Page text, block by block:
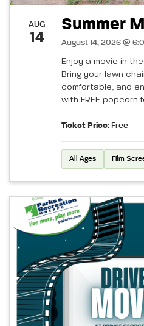
AUG
14
Summer
August 14, 2026 @
Enjoy a movie in
Bring your lawn
comfortable, and
with FREE popcorn
Ticket Price: Free
All Ages Film